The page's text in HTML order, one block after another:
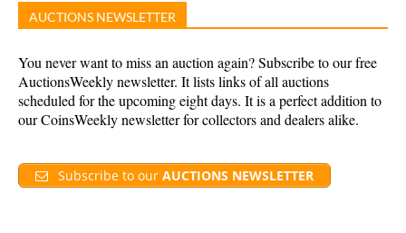
AUCTIONS NEWSLETTER
You never want to miss an auction again? Subscribe to our free
AuctionsWeekly newsletter. It lists links of all auctions
scheduled for the upcoming eight days. It is a perfect addition to
our CoinsWeekly newsletter for collectors and dealers alike.
Subscribe to our AUCTIONS NEWSLETTER